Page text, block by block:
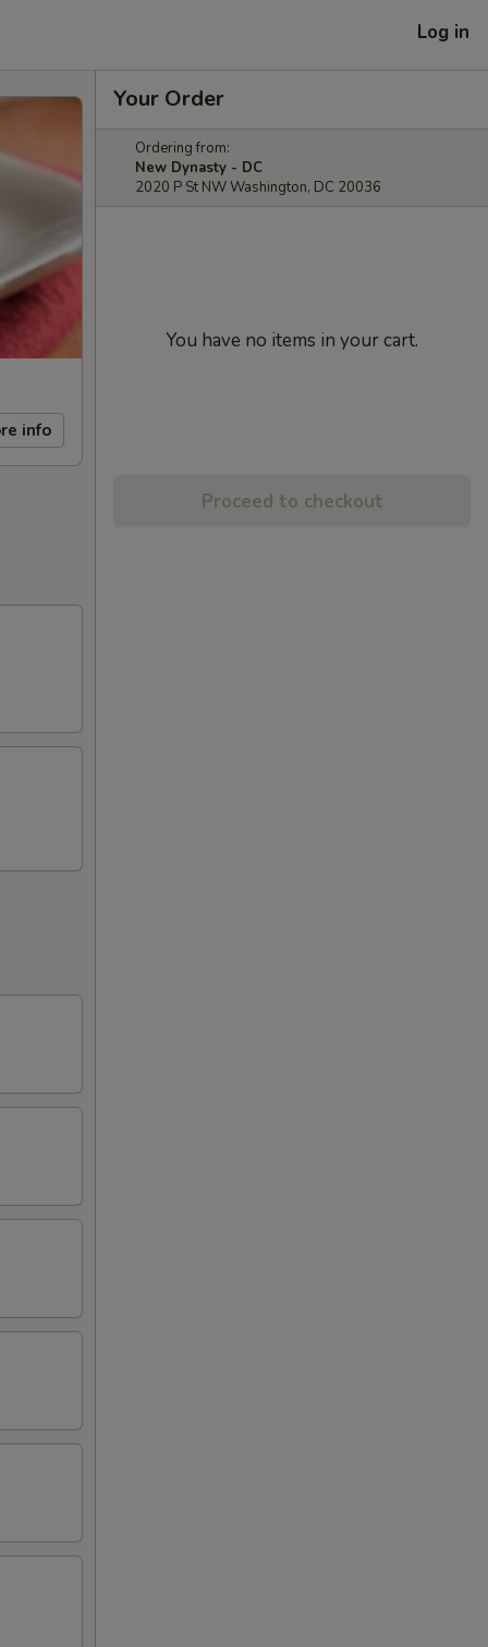
Log in
info
Your Order
Ordering from:
New Dynasty - DC
2020 P St NW Washington, DC 20036
You have no items in your cart.
Proceed to checkout